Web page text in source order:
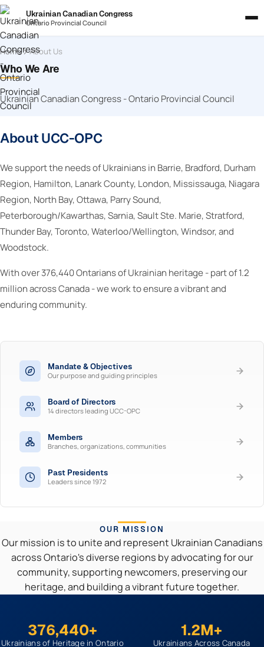
Ukrainian Canadian Congress
Ontario Provincial Council
Home About Us
Who We Are
Ukrainian Canadian Congress - Ontario Provincial Council
About UCC-OPC
We support the needs of Ukrainians in Barrie, Bradford, Durham
Region, Hamilton, Lanark County, London, Mississauga, Niagara
Region, North Bay, Ottawa, Parry Sound,
Peterborough/Kawarthas, Sarnia, Sault Ste. Marie, Stratford,
Thunder Bay, Toronto, Waterloo/Wellington, Windsor, and
Woodstock.
With over 376,440 Ontarians of Ukrainian heritage - part of 1.2
million across Canada - we work to ensure a vibrant and
enduring community.
Mandate & Objectives
Our purpose and guiding principles
Board of Directors
14 directors leading UCC-OPC
Members
Branches, organizations, communities
Past Presidents
Leaders since 1972
OUR MISSION
Our mission is to unite and represent Ukrainian Canadians
across Ontario's diverse regions by advocating for our
community, supporting newcomers, preserving our
heritage, and building a vibrant future together.
376,440+
Ukrainians of Heritage in Ontario
1.2M+
Ukrainians Across Canada